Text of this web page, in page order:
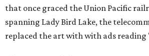
that once graced the Union Pacific
spanning Lady Bird Lake, the
replaced the art with with ads reading